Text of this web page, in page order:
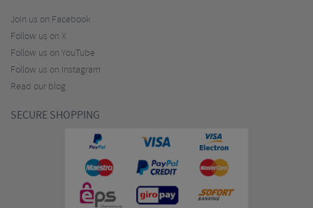
Join us on Facebook
Follow us on X
Follow us on YouTube
Follow us on Instagram
Read our blog
SECURE SHOPPING